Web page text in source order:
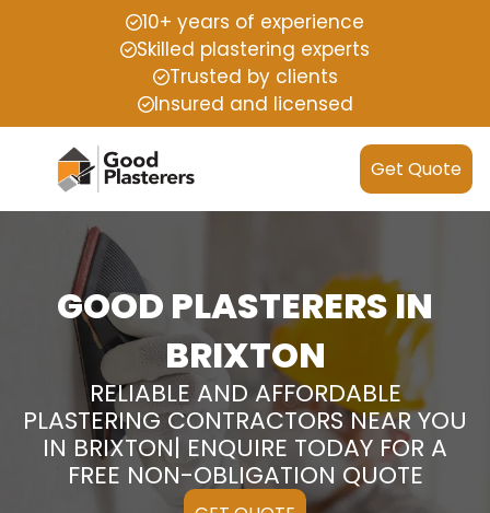
10+ years of experience
Skilled plastering experts
Trusted by clients
Insured and licensed
Get Quote
GOOD PLASTERERS IN
BRIXTON
RELIABLE AND AFFORDABLE
PLASTERING CONTRACTORS NEAR YOU
IN BRIXTON| ENQUIRE TODAY FOR A
FREE NON-OBLIGATION QUOTE